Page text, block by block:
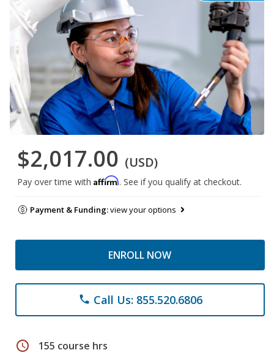
$2,017.00 (USD)
Pay over time with Affirm. See if you qualify at checkout.
Payment & Funding:view your options
ENROLL NOW
phone Call Us: 855.520.6806
schedule 155 course hrs